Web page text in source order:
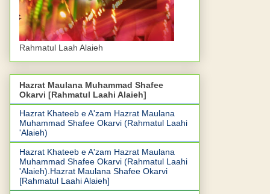
Rahmatul Laah Alaieh
Hazrat Maulana Muhammad Shafee
Okarvi [Rahmatul Laahi Alaieh]
Hazrat Khateeb e A'zam Hazrat Maulana
Muhammad Shafee Okarvi (Rahmatul Laahi
'Alaieh)
Hazrat Khateeb e A'zam Hazrat Maulana
Muhammad Shafee Okarvi (Rahmatul Laahi
'Alaieh).Hazrat Maulana Shafee Okarvi
[Rahmatul Laahi Alaieh]